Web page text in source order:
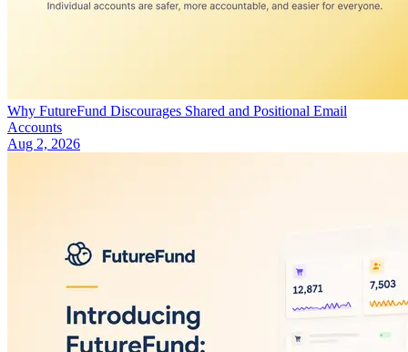
Why FutureFund Discourages Shared and Positional Email
Accounts
Aug 2, 2026